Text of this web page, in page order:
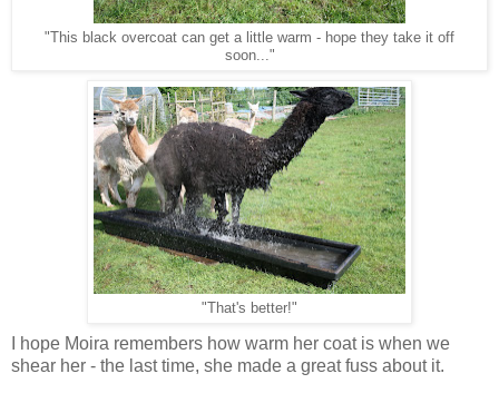
"This black overcoat can get a little warm - hope they take it off
soon..."
"That's better!"
I hope Moira remembers how warm her coat is when we
shear her - the last time, she made a great fuss about it.